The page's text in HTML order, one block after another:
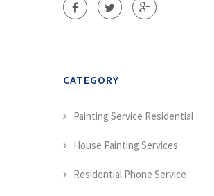
CATEGORY
Painting Service Residential
House Painting Services
Residential Phone Service